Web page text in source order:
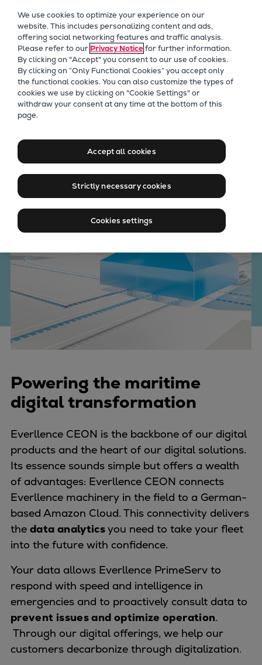
Future Technologies
Retrofits Technology
Future Fuels Engines
Heat pumps Technology
CCUS
Digitalization
Products
Two-stroke engines
Everllence B&W ME-C
Everllence B&W ME-LGIA
Everllence B&W ME-LGIP
Four-stroke engines
175DF-M dual-fuel methanol
engine
175D
L21/31DF-M & L27/38DF-M
49/60DF
Electric propulsion
Propulsion
Methanol-ready engines
Turbocharger
Ship propeller
Controllable pitch propeller
Fixed pitch propeller
Naval pitch propeller
Digital products
CEAS engine calculations
Project guides
Marine Engine Programme
Market Update News
Technical papers
Technical Posters
Empowering data with
Everllence CEON (former
MAN CEON)
Powering the maritime
digital transformation
Everllence CEON is the backbone of our digital
products and the heart of our digital solutions.
Its essence sounds simple but offers a wealth
of advantages: Everllence CEON connects
Everllence machinery in the field to a German-
based Amazon Cloud. This connectivity delivers
the data analyticsyou need to take your fleet
into the future with confidence.
Your data allows Everllence PrimeServ to
respond with speed and intelligence in
emergencies and to proactively consult data to
prevent issues and optimize operation.
Through our digital offerings, we help our
customers decarbonize through digitalization.
We use cookies to optimize your experience on our
website. This includes personalizing content and ads,
offering social networking features and traffic analysis.
Please refer to our Privacy Noticefor further information.
By clicking on "Accept" you consent to our use of cookies.
By clicking on “Only Functional Cookies” you accept only
the functional cookies. You can also customize the types of
cookies we use by clicking on "Cookie Settings" or
withdraw your consent at any time at the bottom of this
page.
Accept all cookies
Strictly necessary cookies
Cookies settings